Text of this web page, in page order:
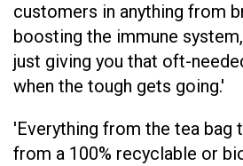
customers in anything from
boosting the immune
just giving you that oft-
when the tough gets going.'
'Everything from the tea bag
from a 100% recyclable or